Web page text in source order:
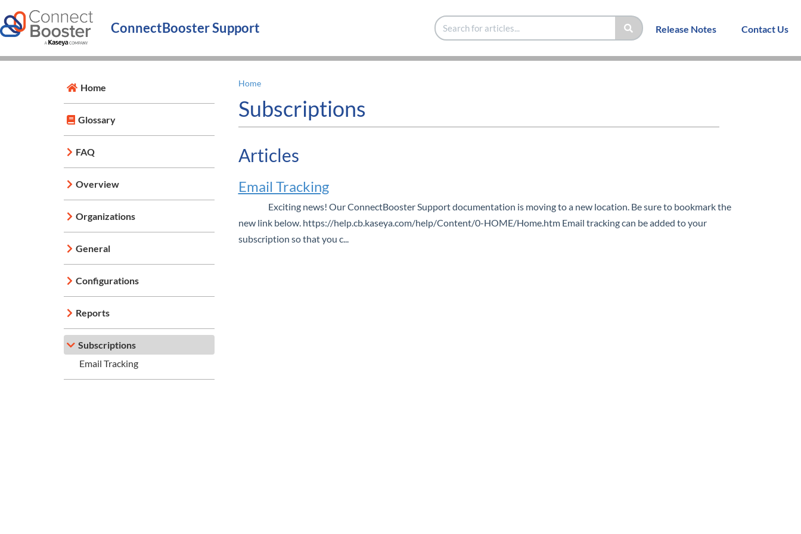
ConnectBooster Support Release Notes Contact Us
Home
Glossary
FAQ
Overview
Organizations
General
Configurations
Reports
Subscriptions
Email Tracking
Home
Subscriptions
Articles
Email Tracking
Exciting news! Our ConnectBooster Support documentation is moving to a new location. Be sure to bookmark the
new link below. https://help.cb.kaseya.com/help/Content/0-HOME/Home.htm Email tracking can be added to your
subscription so that you c...